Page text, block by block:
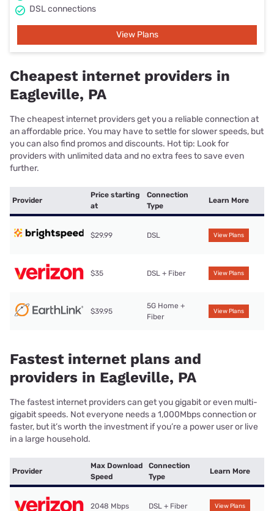
DSL connections
View Plans
Cheapest internet providers in
Eagleville, PA
The cheapest internet providers get you a reliable connection at
an affordable price. You may have to settle for slower speeds, but
you can also find promos and discounts. Hot tip: Look for
providers with unlimited data and no extra fees to save even
further.
Provider
Price starting
at
Connection
Type
Learn More
$29.99 DSL View Plans
$35 DSL + Fiber View Plans
$39.95
5G Home +
Fiber
View Plans
Fastest internet plans and
providers in Eagleville, PA
The fastest internet providers can get you gigabit or even multi-
gigabit speeds. Not everyone needs a 1,000Mbps connection or
faster, but it’s worth the investment if you’re a power user or live
in a large household.
Provider
Max Download
Speed
Connection
Type
Learn More
2048 Mbps DSL + Fiber View Plans